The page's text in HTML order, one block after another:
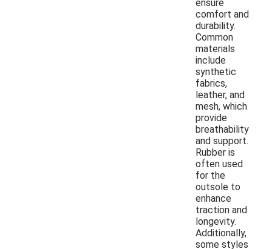
ensure
comfort and
durability.
Common
materials
include
synthetic
fabrics,
leather, and
mesh, which
provide
breathability
and support.
Rubber is
often used
for the
outsole to
enhance
traction and
longevity.
Additionally,
some styles